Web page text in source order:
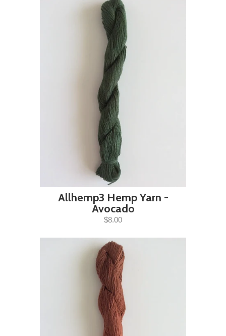
Allhemp3 Hemp Yarn -
Avocado
$8.00